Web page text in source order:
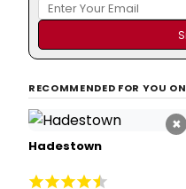
RECOMMENDED FOR YOU ON
×
Hadestown